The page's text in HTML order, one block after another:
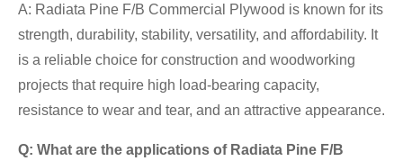
A: Radiata Pine F/B Commercial Plywood is known for its
strength, durability, stability, versatility, and affordability. It
is a reliable choice for construction and woodworking
projects that require high load-bearing capacity,
resistance to wear and tear, and an attractive appearance.
Q: What are the applications of Radiata Pine F/B